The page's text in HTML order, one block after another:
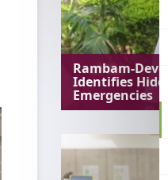
Rambam-
Identifies
Emergencies